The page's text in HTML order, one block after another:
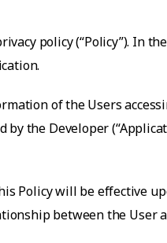
policy (“Policy”). In
of the Users
the Developer
Policy will be effective
between the User